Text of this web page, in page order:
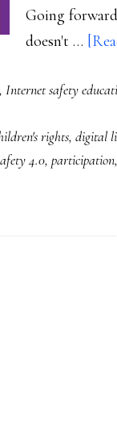
Going
doesn't …
, Internet safety
rights, digital
4.0, participation,